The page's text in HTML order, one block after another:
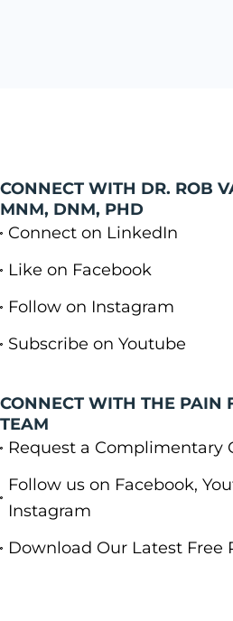
CONNECT WITH DR. ROB
MNM, DNM, PHD
Connect on LinkedIn
Like on Facebook
Follow on Instagram
Subscribe on Youtube
CONNECT WITH THE PAIN
TEAM
Request a Complimentary
Follow us on Facebook,
Instagram
Download Our Latest Free